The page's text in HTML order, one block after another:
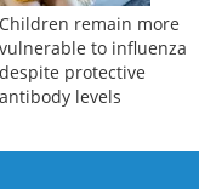
Children remain more
vulnerable to influenza
despite protective
antibody levels